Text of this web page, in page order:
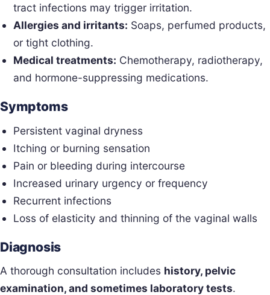
tract infections may trigger irritation.
Allergies and irritants: Soaps, perfumed products,
or tight clothing.
Medical treatments: Chemotherapy, radiotherapy,
and hormone-suppressing medications.
Symptoms
Persistent vaginal dryness
Itching or burning sensation
Pain or bleeding during intercourse
Increased urinary urgency or frequency
Recurrent infections
Loss of elasticity and thinning of the vaginal walls
Diagnosis
A thorough consultation includes history, pelvic
examination, and sometimes laboratory tests.